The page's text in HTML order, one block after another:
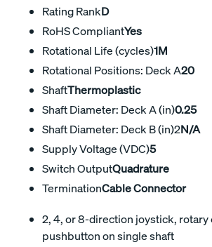
Rating RankD
RoHS CompliantYes
Rotational Life (cycles)1M
Rotational Positions: Deck A20
ShaftThermoplastic
Shaft Diameter: Deck A (in)0.25
Shaft Diameter: Deck B (in)2N/A
Supply Voltage (VDC)5
Switch OutputQuadrature
TerminationCable Connector
2, 4, or 8-direction joystick, rotary
pushbutton on single shaft